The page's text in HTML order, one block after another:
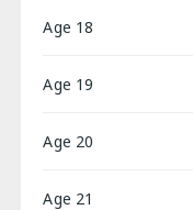
Age 18
Age 19
Age 20
Age 21